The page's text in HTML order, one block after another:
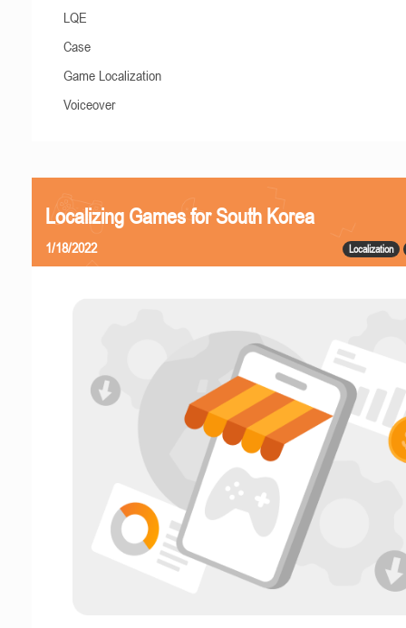
LQE
Case
Game Localization
Voiceover
Localizing Games for South Korea
Localization
1/18/2022